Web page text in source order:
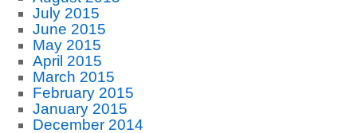
July 2015
June 2015
May 2015
April 2015
March 2015
February 2015
January 2015
December 2014